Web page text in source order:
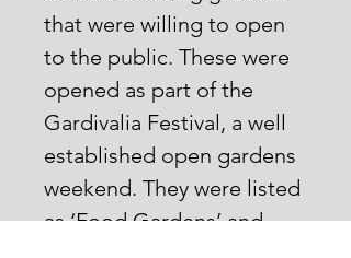
that were willing to open
to the public. These were
opened as part of the
Gardivalia Festival, a well
established open gardens
weekend. They were listed
as ‘Food Gardens’ and